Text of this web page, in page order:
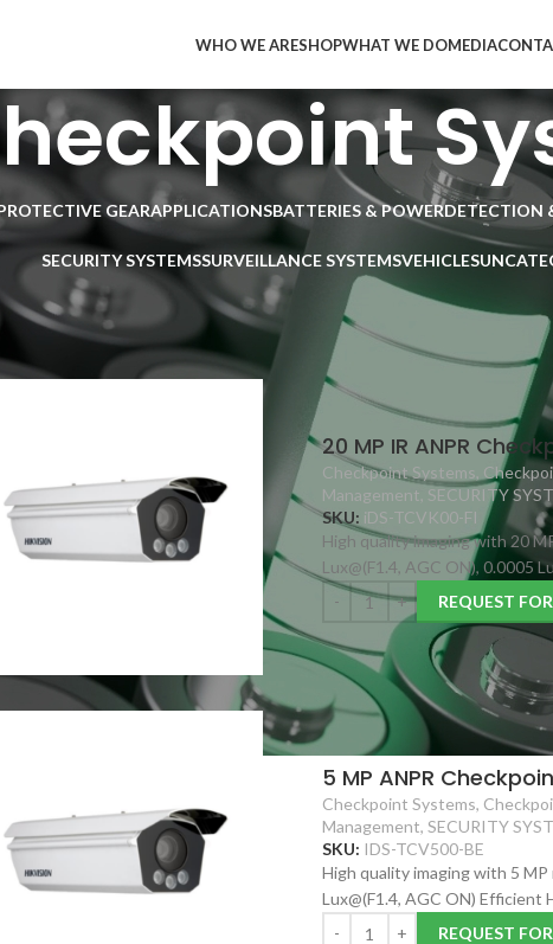
WHO WE ARESHOPWHAT WE DOMEDIA
GEARAPPLICATIONSBATTERIES & POWERDETECTION
SECURITY SYSTEMSSURVEILLANCE SYSTEMSVEHICLES
/ SECURITY SYSTEMS Vehicle Access Control Management Intelligent
9 12 18 24
20 MP IR ANPR
Checkpoint Systems
Management SECURITY
SKU: iDS-TCVK00-FI
High quality imaging with 20
Lux@(F1.4, AGC ON), 0.0005
REQUEST
5 MP ANPR
Checkpoint Systems,
Management, SECURITY
SKU: IDS-TCV500-BE
High quality imaging with 5
Lux@(F1.4, AGC ON)
REQUEST